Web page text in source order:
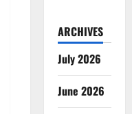
ARCHIVES
July 2026
June 2026